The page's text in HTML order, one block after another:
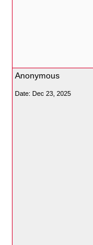
Anonymous
Date: Dec 23, 2025